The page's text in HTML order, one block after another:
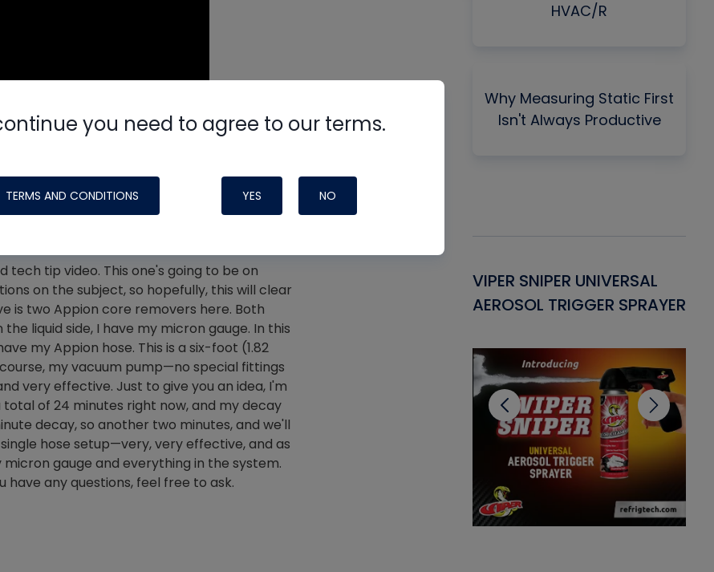
tech tip video. This one's going to be on
on the subject, so hopefully, this will clear
is two Appion core removers here. Both
liquid side, I have my micron gauge. In this
my Appion hose. This is a six-foot (1.82
my vacuum pump—no special fittings
very effective. Just to give you an idea, I'm
of 24 minutes right now, and my decay
decay, so another two minutes, and we'll
hose setup—very, very effective, and as
gauge and everything in the system.
have any questions, feel free to ask.
HVAC/R
Why Measuring Static First
Isn't Always Productive
Nylog Blue Gasket -
Thread Sealant for AC/R
Systems
VIPER SNIPER UNIVERSAL
AEROSOL TRIGGER SPRAYER
you need to agree to our terms.
TERMS AND CONDITIONS YES NO